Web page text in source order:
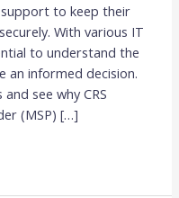
to keep their
With various IT
to understand the
an informed decision.
see why CRS
(MSP) […]